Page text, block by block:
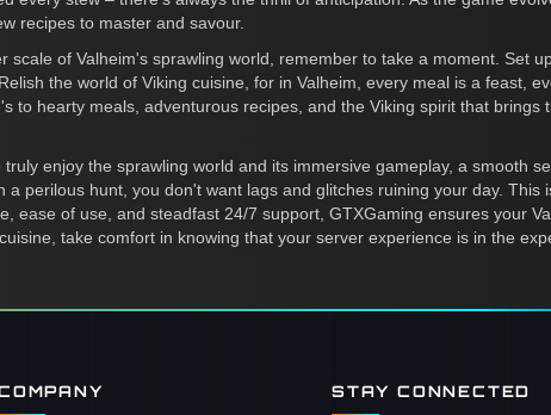
recipes to master and savour.
of Valheim's sprawling world, remember to take a moment. Set
the world of Viking cuisine, for in Valheim, every meal is a feast,
to hearty meals, adventurous recipes, and the Viking spirit that brings
enjoy the sprawling world and its immersive gameplay, a smooth
perilous hunt, you don't want lags and glitches ruining your day. This
ease of use, and steadfast 24/7 support, GTXGaming ensures your
take comfort in knowing that your server experience is in the
STAY CONNECTED